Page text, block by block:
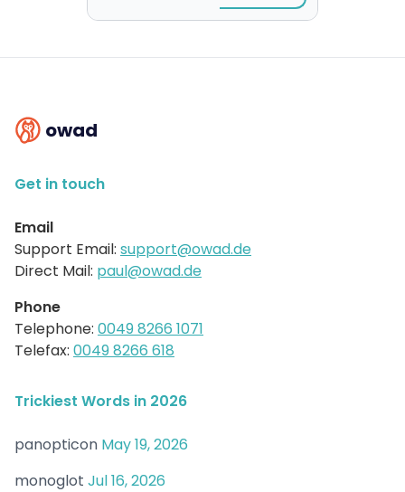
owad
Get in touch
Email
Support Email: support@owad.de
Direct Mail: paul@owad.de
Phone
Telephone: 0049 8266 1071
Telefax: 0049 8266 618
Trickiest Words in 2026
panopticon May 19, 2026
monoglot Jul 16, 2026